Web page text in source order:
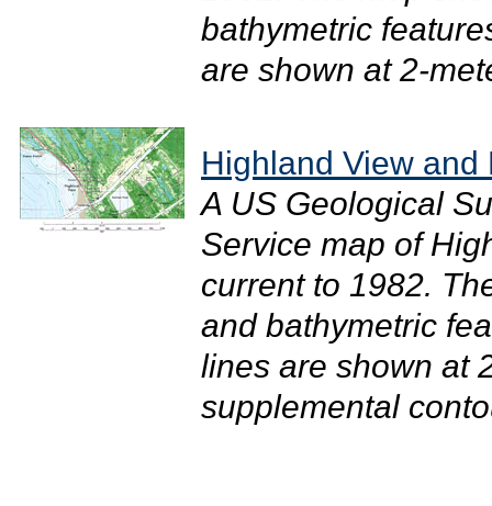
bathymetric
are shown at 2-
Highland View and
A US Geological
Service map of
current to 1982.
and bathymetric
lines are shown at
supplemental